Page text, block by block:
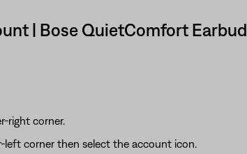
| Bose QuietComfort
right corner.
left corner then select the account icon.